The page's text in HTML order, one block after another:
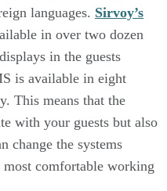
languages. Sirvoy’s
in over two dozen
in the guests
is available in eight
This means that the
with your guests but also
change the systems
comfortable working